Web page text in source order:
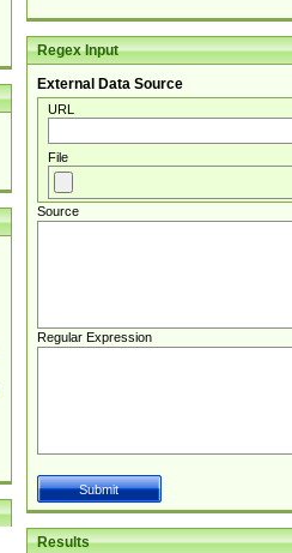
Regex Input
External Data Source
URL
File
Source
Regular Expression
Results